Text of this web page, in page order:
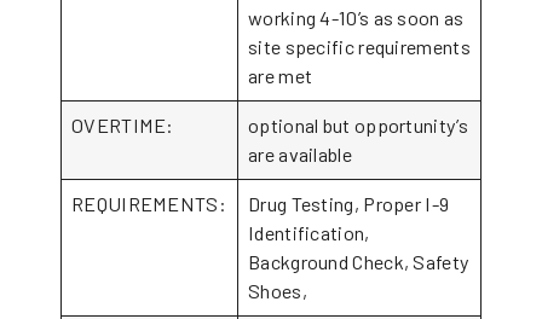
working 4-10’s as soon as
site specific requirements
are met
OVERTIME:
optional but opportunity’s
are available
REQUIREMENTS:
Drug Testing, Proper I-9
Identification,
Background Check, Safety
Shoes,